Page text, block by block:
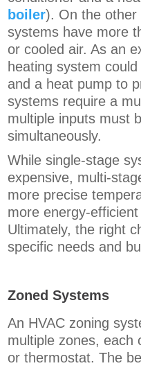
boiler). On the
systems have more
or cooled air. As an
heating system
and a heat pump to
systems require a
multiple inputs must
simultaneously.
While single-stage
expensive, multi-
more precise
more energy-
Ultimately, the right
specific needs and
Zoned Systems
An HVAC zoning
multiple zones, each
or thermostat. The